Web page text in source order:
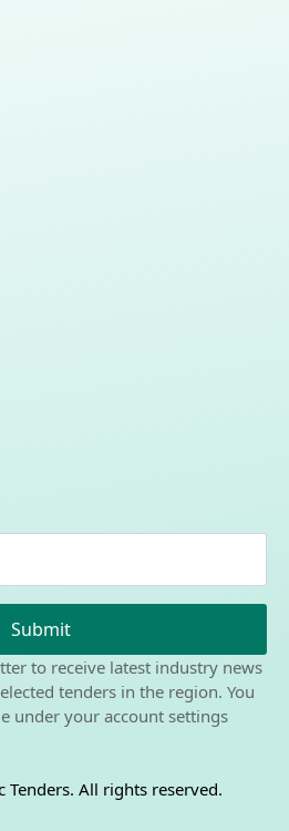
Submit
to receive latest industry news
tenders in the region. You
under your account settings
All rights reserved.